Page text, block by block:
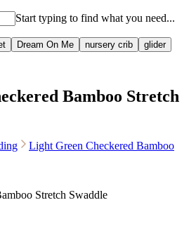
Dream On Me nursery crib glider
Start typing to find what you need...
Bamboo Stretch
Light Green Checkered Bamboo
Stretch Swaddle